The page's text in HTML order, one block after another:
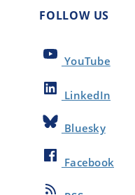
FOLLOW US
YouTube
LinkedIn
Bluesky
Facebook